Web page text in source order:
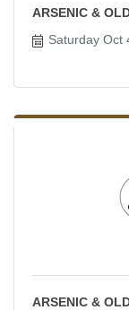
ARSENIC &
Saturday Oct
ARSENIC &